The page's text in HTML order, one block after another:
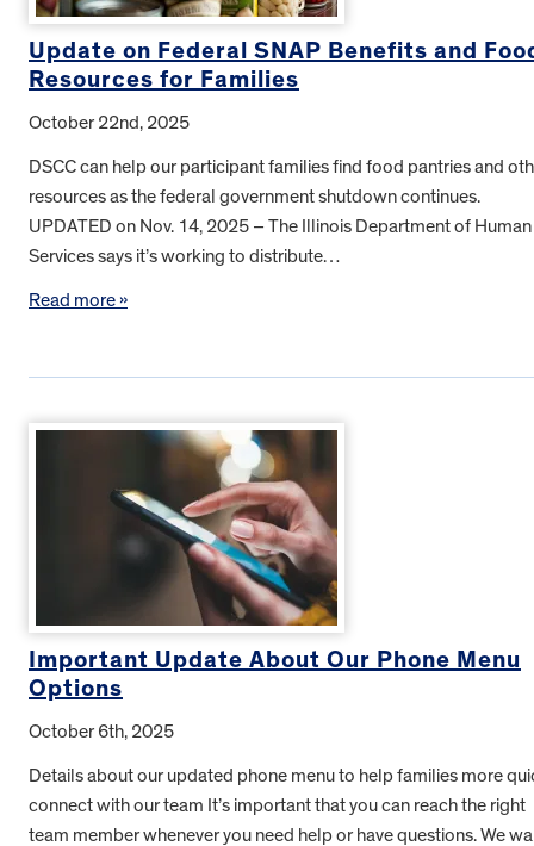
Update on Federal SNAP Benefits and
Resources for Families
October 22nd, 2025
DSCC can help our participant families find food pantries and
resources as the federal government shutdown continues.
UPDATED on Nov. 14, 2025 – The Illinois Department of Human
Services says it’s working to distribute…
Read more »
Important Update About Our Phone Menu
Options
October 6th, 2025
Details about our updated phone menu to help families more
connect with our team It’s important that you can reach the right
team member whenever you need help or have questions. We